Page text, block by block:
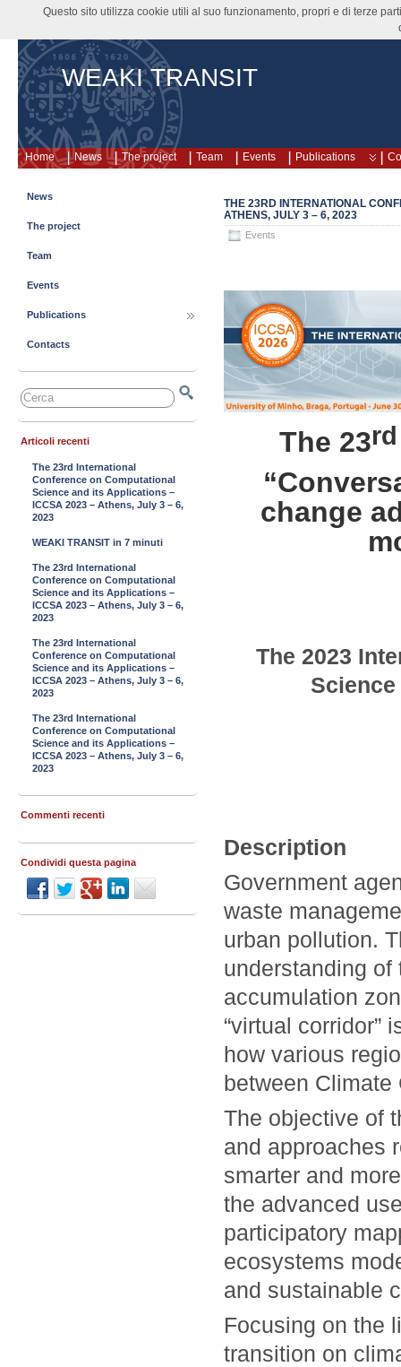
WEAKI TRANSIT
Home News The project Team Events Publications
THE 23RD INTERNATIONAL
ATHENS, JULY 3 – 6, 2023
Events
The 23rd
change
The 2023
Description
Government
waste
urban pollution.
understanding
accumulation
“virtual corridor”
how various
between
The objective of
and approaches
smarter and
the advanced
participatory
ecosystems
and sustainable
Focusing on the
transition on
News
The project
Team
Events
Publications
Contacts
Articoli recenti
The 23rd International
Conference on Computational
Science and its Applications –
ICCSA 2023 – Athens, July 3 – 6,
2023
WEAKI TRANSIT in 7 minuti
The 23rd International
Conference on Computational
Science and its Applications –
ICCSA 2023 – Athens, July 3 – 6,
2023
The 23rd International
Conference on Computational
Science and its Applications –
ICCSA 2023 – Athens, July 3 – 6,
2023
The 23rd International
Conference on Computational
Science and its Applications –
ICCSA 2023 – Athens, July 3 – 6,
2023
Commenti recenti
Condividi questa pagina
Questo sito utilizza cookie utili al suo funzionamento, propri e di terze